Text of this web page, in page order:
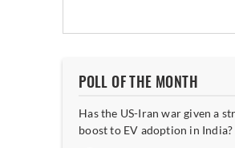
POLL OF THE MONTH
Has the US-Iran war given a
boost to EV adoption in India?